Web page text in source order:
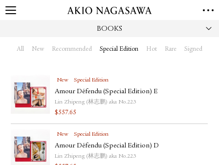
BOOKS
All New Recommended Special Edition Hot Rare Signed
New Special Edition
Amour Défendu (Special Edition) E
Lin Zhipeng (林志鹏) aka No.223
$557.65
New Special Edition
Amour Défendu (Special Edition) D
Lin Zhipeng (林志鹏) aka No.223
GALLERY
PUBLISHING
ONLINE SHOP
NEWS
ABOUT
ABOUT US LOCATIONS